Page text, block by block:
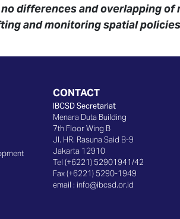
differences and overlapping
and monitoring spatial
CONTACT
IBCSD Secretariat
Menara Duta Building
7th Floor Wing B
Jl. HR. Rasuna Said B-9
Jakarta 12910
Tel (+6221) 52901941/42
Fax (+6221) 5290-1949
email : info@ibcsd.or.id